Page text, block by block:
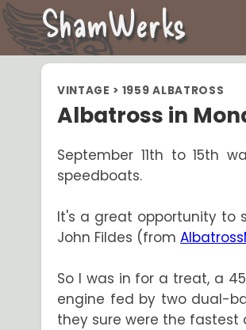
VINTAGE > 1959 ALBATROSS
Albatross in
September 11th to 15th
speedboats.
It's a great opportunity to
John Fildes (from
So I was in for a treat, a
engine fed by two dual-
they sure were the fastest
ShamWerks